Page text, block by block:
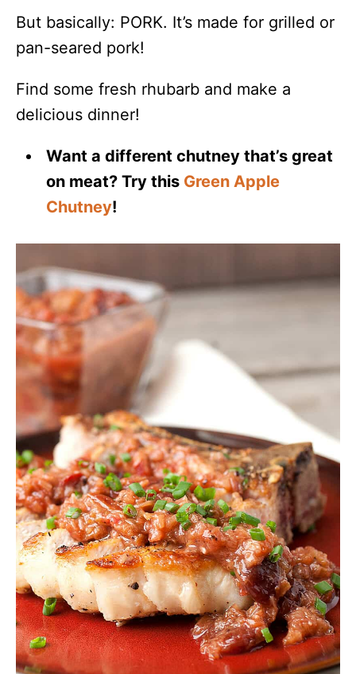
But basically: PORK. It’s made for grilled or
pan-seared pork!
Find some fresh rhubarb and make a
delicious dinner!
Want a different chutney that’s great
on meat? Try this Green Apple
Chutney!